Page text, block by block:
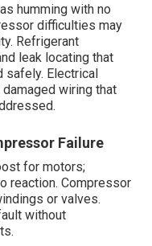
humming with no
difficulties may
Refrigerant
leak locating that
safely. Electrical
wiring that
Failure
for motors;
reaction. Compressor
or valves.
without